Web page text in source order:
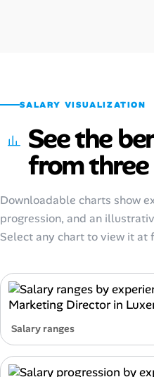
SALARY VISUALIZATION
See the
from three
Downloadable charts show
progression, and an
Select any chart to view it at
Salary ranges